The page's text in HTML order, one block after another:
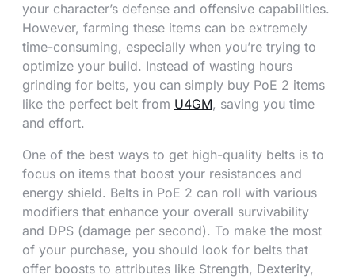
your character’s defense and offensive capabilities.
However, farming these items can be extremely
time-consuming, especially when you’re trying to
optimize your build. Instead of wasting hours
grinding for belts, you can simply buy PoE 2 items
like the perfect belt from U4GM, saving you time
and effort.
One of the best ways to get high-quality belts is to
focus on items that boost your resistances and
energy shield. Belts in PoE 2 can roll with various
modifiers that enhance your overall survivability
and DPS (damage per second). To make the most
of your purchase, you should look for belts that
offer boosts to attributes like Strength, Dexterity,